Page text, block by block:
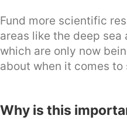
Fund more scientific
areas like the deep
which are only now
about when it comes
Why is this